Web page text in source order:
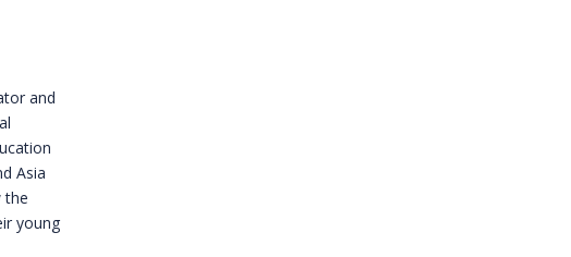
and
Asia
the
young